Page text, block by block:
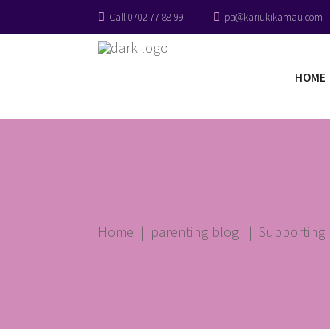
Call 0702 77 88 99 pa@kariukikamau.com
HOME
Home | parenting blog | Supporting